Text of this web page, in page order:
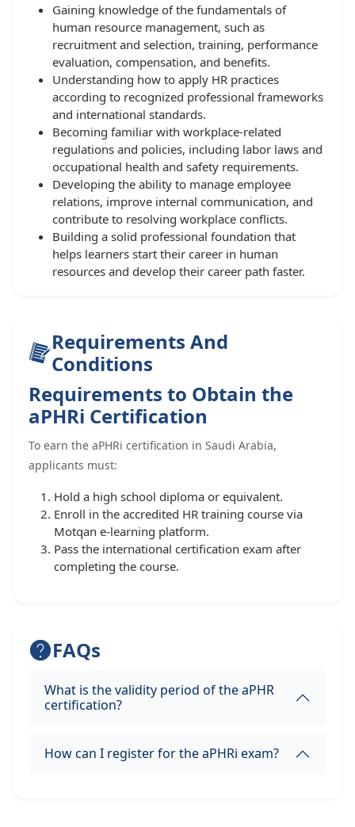
Gaining knowledge of the fundamentals of
human resource management, such as
recruitment and selection, training, performance
evaluation, compensation, and benefits.
Understanding how to apply HR practices
according to recognized professional frameworks
and international standards.
Becoming familiar with workplace-related
regulations and policies, including labor laws and
occupational health and safety requirements.
Developing the ability to manage employee
relations, improve internal communication, and
contribute to resolving workplace conflicts.
Building a solid professional foundation that
helps learners start their career in human
resources and develop their career path faster.
Requirements And
Conditions
Requirements to Obtain the
aPHRi Certification
To earn the aPHRi certification in Saudi Arabia,
applicants must:
Hold a high school diploma or equivalent.
Enroll in the accredited HR training course via
Motqan e-learning platform.
Pass the international certification exam after
completing the course.
FAQs
What is the validity period of the aPHR
certification?
How can I register for the aPHRi exam?